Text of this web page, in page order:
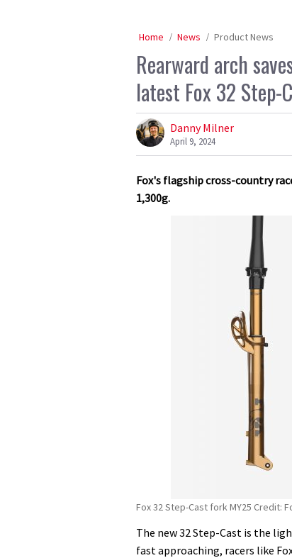
Home News Product News
Rearward arch
latest Fox 32
Danny Milner
April 9, 2024
Fox's flagship cross-country
1,300g.
Fox 32 Step-Cast fork MY25 Credit:
The new 32 Step-Cast is the
fast approaching, racers like